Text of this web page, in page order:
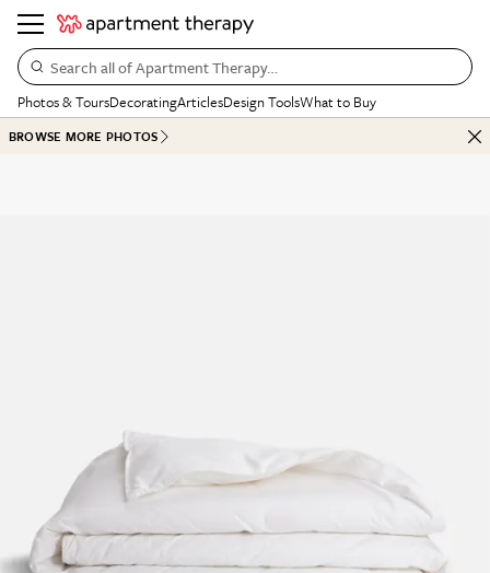
Search all of Apartment Therapy…
Photos & ToursDecoratingArticlesDesign ToolsWhat to Buy
BROWSE MORE PHOTOS